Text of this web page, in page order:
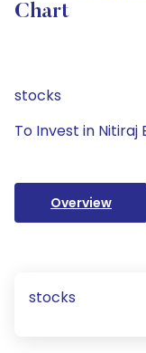
Chart
stocks
To Invest in Nitiraj
Overview
stocks